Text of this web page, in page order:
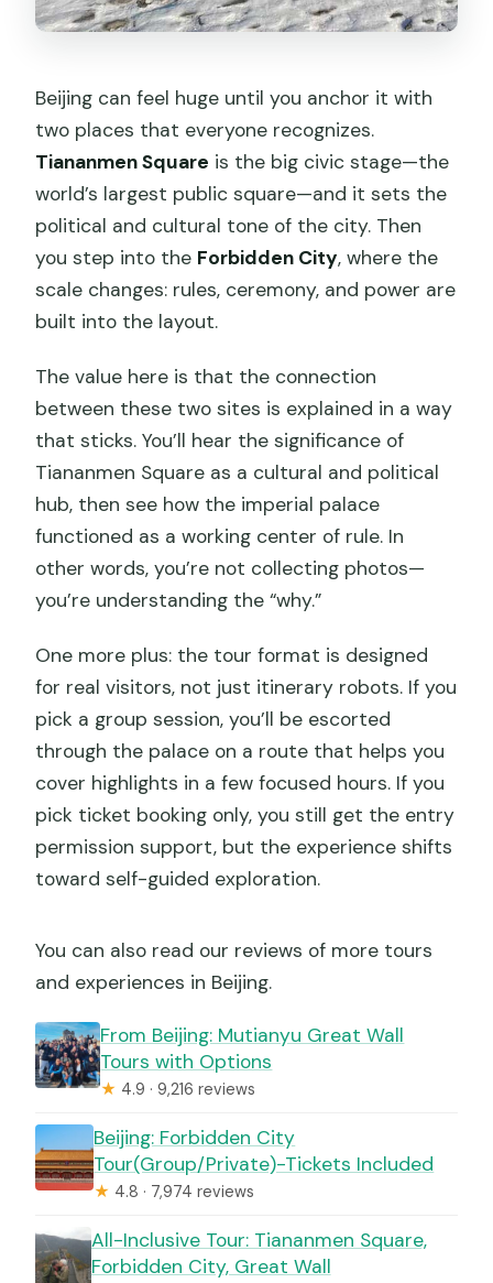
Beijing can feel huge until you anchor it with
two places that everyone recognizes.
Tiananmen Square is the big civic stage—the
world’s largest public square—and it sets the
political and cultural tone of the city. Then
you step into the Forbidden City, where the
scale changes: rules, ceremony, and power are
built into the layout.
The value here is that the connection
between these two sites is explained in a way
that sticks. You’ll hear the significance of
Tiananmen Square as a cultural and political
hub, then see how the imperial palace
functioned as a working center of rule. In
other words, you’re not collecting photos—
you’re understanding the “why.”
One more plus: the tour format is designed
for real visitors, not just itinerary robots. If you
pick a group session, you’ll be escorted
through the palace on a route that helps you
cover highlights in a few focused hours. If you
pick ticket booking only, you still get the entry
permission support, but the experience shifts
toward self-guided exploration.
You can also read our reviews of more tours
and experiences in Beijing.
From Beijing: Mutianyu Great Wall
Tours with Options
★ 4.9 · 9,216 reviews
Beijing: Forbidden City
Tour(Group/Private)-Tickets Included
★ 4.8 · 7,974 reviews
All-Inclusive Tour: Tiananmen Square,
Forbidden City, Great Wall